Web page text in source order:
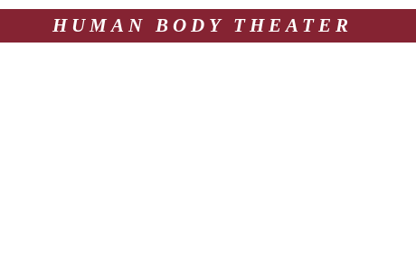
HUMAN BODY THEATER